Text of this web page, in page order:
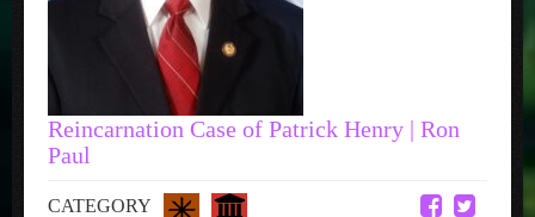
Reincarnation Case of Patrick Henry | Ron
Paul
CATEGORY